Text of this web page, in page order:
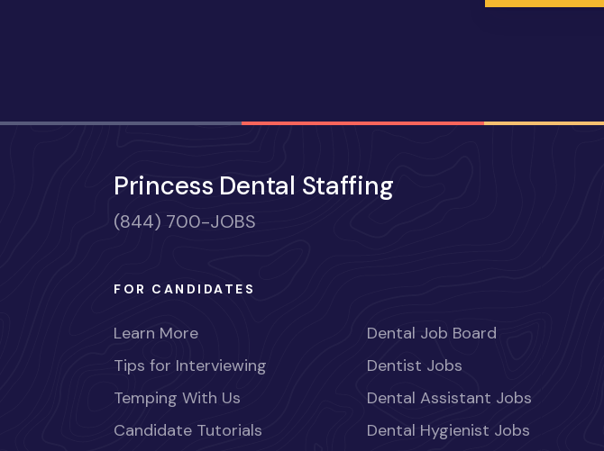
Princess Dental Staffing
(844) 700-JOBS
FOR CANDIDATES
Learn More
Tips for Interviewing
Temping With Us
Candidate Tutorials
Dental Job Board
Dentist Jobs
Dental Assistant Jobs
Dental Hygienist Jobs